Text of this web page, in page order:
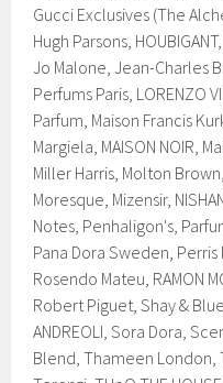
Gucci Exclusives (The
Hugh Parsons,
Jo Malone, Jean-Charles
Perfums Paris, LORENZO
Parfum, Maison Francis
Margiela, MAISON NOIR,
Miller Harris, Molton
Moresque, Mizensir,
Notes, Penhaligon's,
Pana Dora Sweden,
Rosendo Mateu, RAMON
Robert Piguet, Shay &
ANDREOLI, Sora Dora,
Blend, Thameen London,